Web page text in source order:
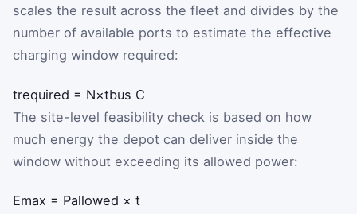
scales the result across the fleet and divides by the
number of available ports to estimate the effective
charging window required:
trequired = N×tbus C
The site-level feasibility check is based on how
much energy the depot can deliver inside the
window without exceeding its allowed power:
Emax = Pallowed × t